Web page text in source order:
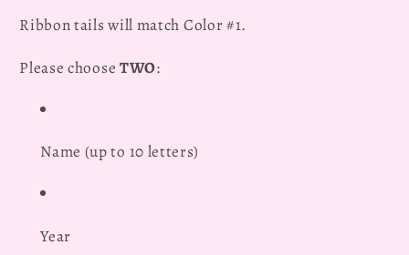
Ribbon tails will match Color #1.
Please choose TWO:
Name (up to 10 letters)
Year